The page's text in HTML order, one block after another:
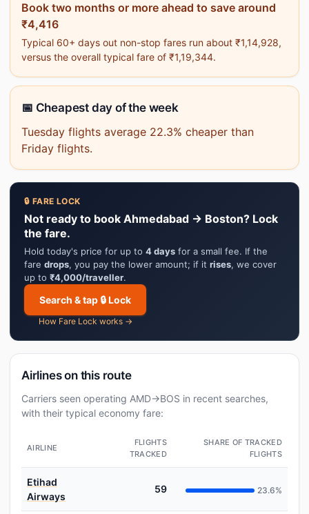
Book two months or more ahead to save around
₹4,416
Typical 60+ days out non-stop fares run about ₹1,14,928,
versus the overall typical fare of ₹1,19,344.
📅 Cheapest day of the week
Tuesday flights average 22.3% cheaper than
Friday flights.
🔒 FARE LOCK
Not ready to book Ahmedabad → Boston? Lock
the fare.
Hold today's price for up to 4 days for a small fee. If the
fare drops, you pay the lower amount; if it rises, we cover
up to ₹4,000/traveller.
Search & tap 🔒 Lock
How Fare Lock works →
Airlines on this route
Carriers seen operating AMD→BOS in recent searches,
with their typical economy fare:
AIRLINE
FLIGHTS
TRACKED
SHARE OF TRACKED
FLIGHTS
Etihad
Airways
59 23.6%